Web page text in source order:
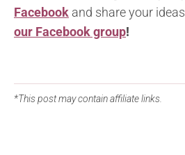
Facebook and share your
our Facebook group!
*This post may contain affiliate links.